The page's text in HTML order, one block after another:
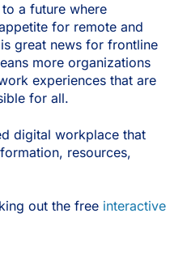
a future where
for remote and
great news for frontline
more organizations
experiences that are
for all.
digital workplace that
resources,
out the free interactive